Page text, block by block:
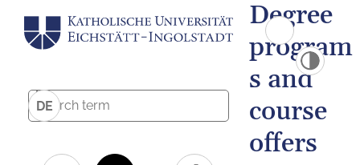
DE
Degree
program
s and
course
offers